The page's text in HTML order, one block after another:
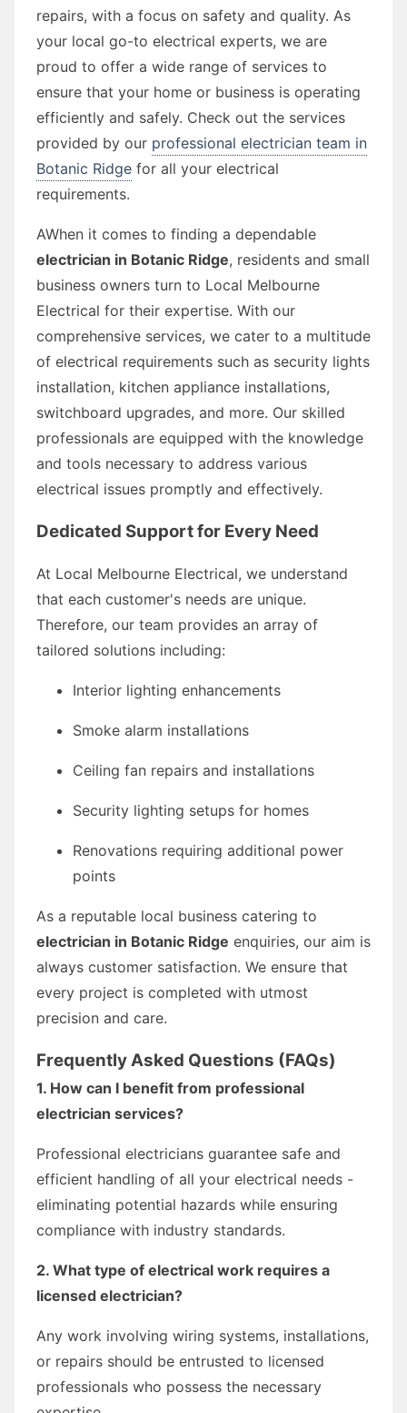
repairs, with a focus on safety and quality. As
your local go-to electrical experts, we are
proud to offer a wide range of services to
ensure that your home or business is operating
efficiently and safely. Check out the services
provided by our professional electrician team in
Botanic Ridge for all your electrical
requirements.
AWhen it comes to finding a dependable
electrician in Botanic Ridge, residents and small
business owners turn to Local Melbourne
Electrical for their expertise. With our
comprehensive services, we cater to a multitude
of electrical requirements such as security lights
installation, kitchen appliance installations,
switchboard upgrades, and more. Our skilled
professionals are equipped with the knowledge
and tools necessary to address various
electrical issues promptly and effectively.
Dedicated Support for Every Need
At Local Melbourne Electrical, we understand
that each customer's needs are unique.
Therefore, our team provides an array of
tailored solutions including:
Interior lighting enhancements
Smoke alarm installations
Ceiling fan repairs and installations
Security lighting setups for homes
Renovations requiring additional power
points
As a reputable local business catering to
electrician in Botanic Ridge enquiries, our aim is
always customer satisfaction. We ensure that
every project is completed with utmost
precision and care.
Frequently Asked Questions (FAQs)
1. How can I benefit from professional
electrician services?
Professional electricians guarantee safe and
efficient handling of all your electrical needs -
eliminating potential hazards while ensuring
compliance with industry standards.
2. What type of electrical work requires a
licensed electrician?
Any work involving wiring systems, installations,
or repairs should be entrusted to licensed
professionals who possess the necessary